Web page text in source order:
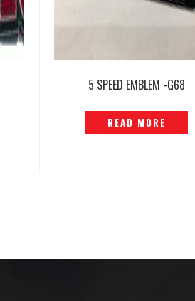
5 SPEED EMBLEM -G68
READ MORE